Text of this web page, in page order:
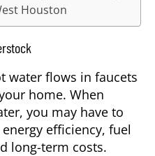
Houston
water flows in faucets
home. When
you may have to
efficiency, fuel
long-term costs.